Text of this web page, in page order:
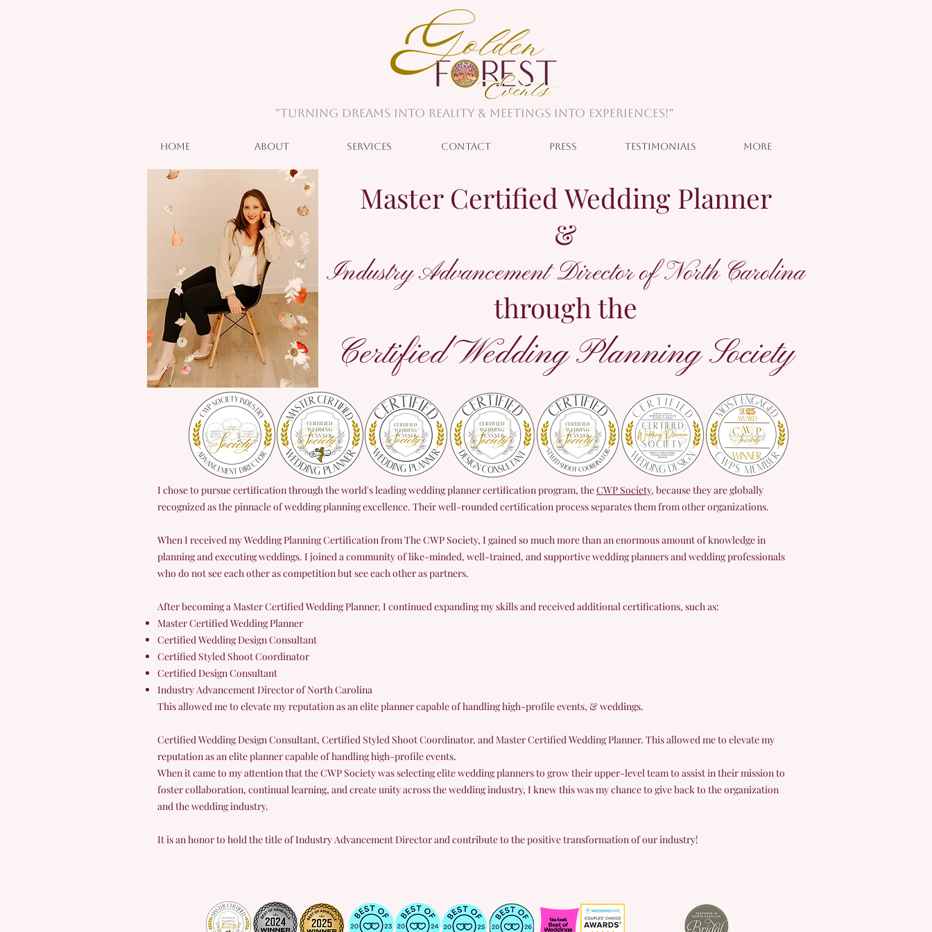
"Turning Dreams into Reality & Meetings into Experiences!"
Home About Services Contact Press Testimonials More
Master Certified Wedding Planner
&
Industry Advancement Director of North Carolina
through the
Certified Wedding Planning Society
I chose to pursue certification through the world's leading wedding planner certification program, theCWP Society, because they are globally
recognized as the pinnacle of wedding planning excellence. Their well-rounded certification process separates them from other organizations.
When I received my Wedding Planning Certification from The CWP Society, I gained so much more than an enormous amount of knowledge in
planning and executing weddings. I joined a community of like-minded, well-trained, and supportive wedding planners and wedding professionals
who do not see each other as competition but see each other as partners.
After becoming a Master Certified Wedding Planner, I continued expanding my skills and received additional certifications, such as:
Master Certified Wedding Planner
Certified Wedding Design Consultant
Certified Styled Shoot Coordinator
Certified Design Consultant
Industry Advancement Director of North Carolina
This allowed me to elevate my reputation as an elite planner capable of handling high-profile events, & weddings.
Certified Wedding Design Consultant, Certified Styled Shoot Coordinator, and Master Certified Wedding Planner. This allowed me to elevate my
reputation as an elite planner capable of handling high-profile events.
When it came to my attention that the CWP Society was selecting elite wedding planners to grow their upper-level team to assist in their mission to
foster collaboration, continual learning, and create unity across the wedding industry, I knew this was my chance to give back to the organization
and the wedding industry.
It is an honor to hold the title of Industry Advancement Director and contribute to the positive transformation of our industry!